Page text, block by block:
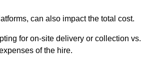
can also impact the total cost.
for on-site delivery or collection vs.
of the hire.